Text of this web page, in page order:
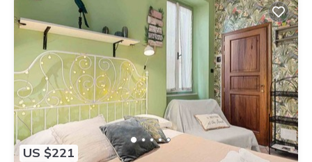
US $221